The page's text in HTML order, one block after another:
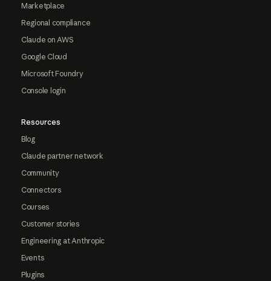
Marketplace
Regional compliance
Claude on AWS
Google Cloud
Microsoft Foundry
Console login
Resources
Blog
Claude partner network
Community
Connectors
Courses
Customer stories
Engineering at Anthropic
Events
Plugins